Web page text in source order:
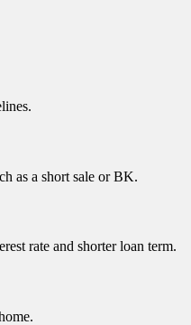
as a short sale or BK.
rate and shorter loan term.